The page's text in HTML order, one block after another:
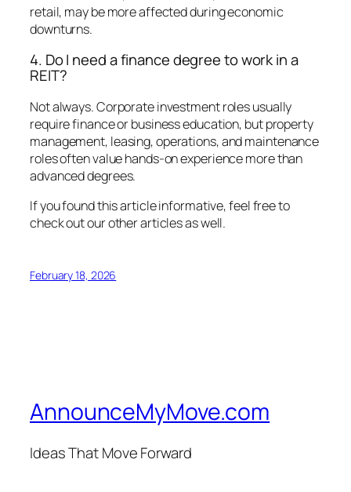
retail, may be more affected during economic
downturns.
4. Do I need a finance degree to work in a
REIT?
Not always. Corporate investment roles usually
require finance or business education, but property
management, leasing, operations, and maintenance
roles often value hands-on experience more than
advanced degrees.
If you found this article informative, feel free to
check out our other articles as well.
February 18, 2026
AnnounceMyMove.com
Ideas That Move Forward